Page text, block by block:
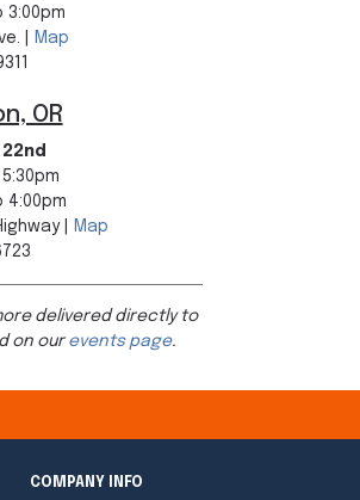
3:00pm
|
Map
OR
4:00pm
|
Map
delivered directly to
on our events page.
COMPANY INFO